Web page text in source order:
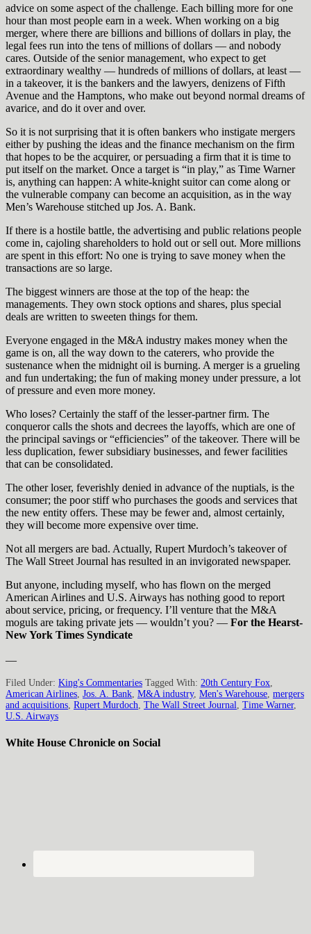
advice on some aspect of the challenge. Each billing more for one
hour than most people earn in a week. When working on a big
merger, where there are billions and billions of dollars in play, the
legal fees run into the tens of millions of dollars — and nobody
cares. Outside of the senior management, who expect to get
extraordinary wealthy — hundreds of millions of dollars, at least —
in a takeover, it is the bankers and the lawyers, denizens of Fifth
Avenue and the Hamptons, who make out beyond normal dreams of
avarice, and do it over and over.
So it is not surprising that it is often bankers who instigate mergers
either by pushing the ideas and the finance mechanism on the firm
that hopes to be the acquirer, or persuading a firm that it is time to
put itself on the market. Once a target is “in play,” as Time Warner
is, anything can happen: A white-knight suitor can come along or
the vulnerable company can become an acquisition, as in the way
Men’s Warehouse stitched up Jos. A. Bank.
If there is a hostile battle, the advertising and public relations people
come in, cajoling shareholders to hold out or sell out. More millions
are spent in this effort: No one is trying to save money when the
transactions are so large.
The biggest winners are those at the top of the heap: the
managements. They own stock options and shares, plus special
deals are written to sweeten things for them.
Everyone engaged in the M&A industry makes money when the
game is on, all the way down to the caterers, who provide the
sustenance when the midnight oil is burning. A merger is a grueling
and fun undertaking; the fun of making money under pressure, a lot
of pressure and even more money.
Who loses? Certainly the staff of the lesser-partner firm. The
conqueror calls the shots and decrees the layoffs, which are one of
the principal savings or “efficiencies” of the takeover. There will be
less duplication, fewer subsidiary businesses, and fewer facilities
that can be consolidated.
The other loser, feverishly denied in advance of the nuptials, is the
consumer; the poor stiff who purchases the goods and services that
the new entity offers. These may be fewer and, almost certainly,
they will become more expensive over time.
Not all mergers are bad. Actually, Rupert Murdoch’s takeover of
The Wall Street Journal has resulted in an invigorated newspaper.
But anyone, including myself, who has flown on the merged
American Airlines and U.S. Airways has nothing good to report
about service, pricing, or frequency. I’ll venture that the M&A
moguls are taking private jets — wouldn’t you? — For the Hearst-
New York Times Syndicate
—
Filed Under: King's Commentaries Tagged With: 20th Century Fox
American Airlines Jos. A. Bank M&A industry, Men's Warehouse mergers
and acquisitions Rupert Murdoch The Wall Street Journal Time Warner,
U.S. Airways
White House Chronicle on Social